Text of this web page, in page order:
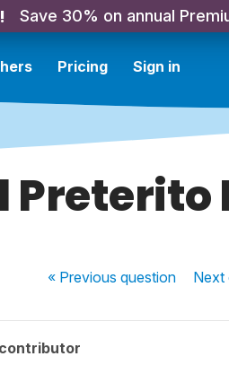
Save 30% on annual
Pricing Sign in
« Previousquestion Next